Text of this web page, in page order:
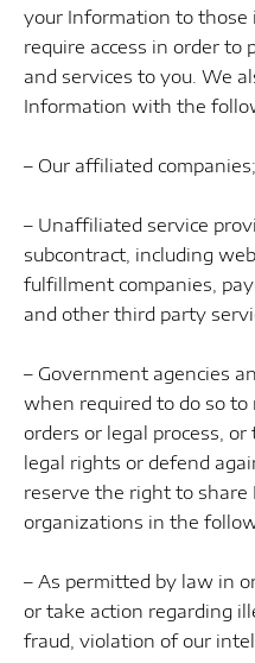
your Information to
require access in order to
and services to you. We
Information with the
– Our affiliated companies;
– Unaffiliated service
subcontract, including
fulfillment companies,
and other third party
– Government agencies
when required to do so to
orders or legal process,
legal rights or defend
reserve the right to
organizations in the
– As permitted by law in
or take action regarding
fraud, violation of our